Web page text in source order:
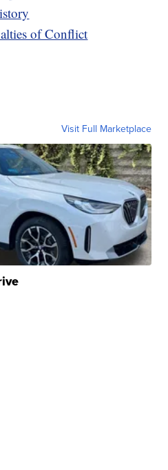
of Conflict
Visit Full Marketplace